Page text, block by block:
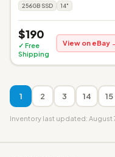
256GB SSD 14"
$190
✓ Free
Shipping
View on eBay
1 2 3 14 15
Inventory last updated: August